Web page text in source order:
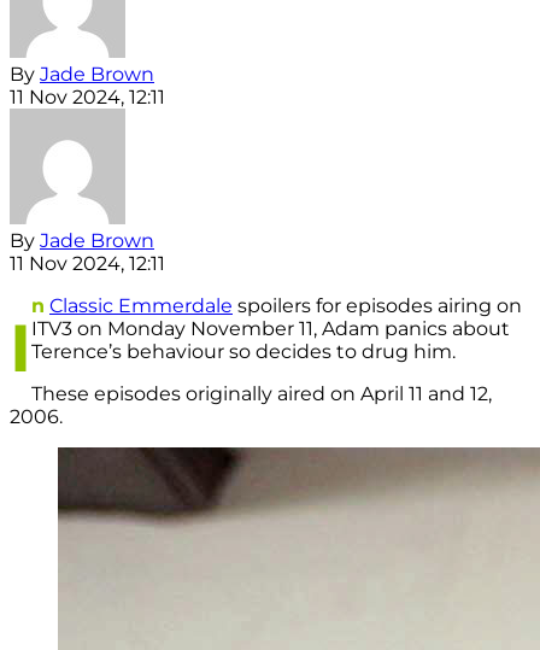
By Jade Brown
11 Nov 2024, 12:11
By Jade Brown
11 Nov 2024, 12:11
I
n Classic Emmerdale spoilers for episodes airing on
ITV3 on Monday November 11, Adam panics about
Terence’s behaviour so decides to drug him.
These episodes originally aired on April 11 and 12,
2006.